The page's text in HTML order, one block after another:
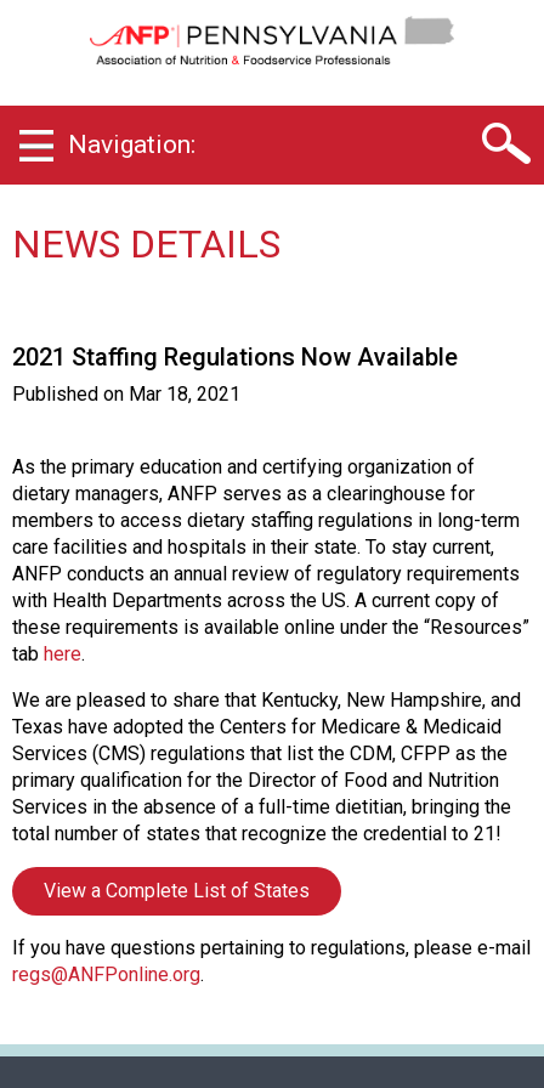
e
n
y
a
n
h
a
e
r
o
f
A
s
s
i
a
t
i
o
n
o
f
N
u
t
t
Navigation:
NEWS DETAILS
2021 Staffing Regulations Now Available
Published on Mar 18, 2021
As the primary education and certifying organization of
dietary managers, ANFP serves as a clearinghouse for
members to access dietary staffing regulations in long-term
care facilities and hospitals in their state. To stay current,
ANFP conducts an annual review of regulatory requirements
with Health Departments across the US. A current copy of
these requirements is available online under the “Resources”
tab here.
We are pleased to share that Kentucky, New Hampshire, and
Texas have adopted the Centers for Medicare & Medicaid
Services (CMS) regulations that list the CDM, CFPP as the
primary qualification for the Director of Food and Nutrition
Services in the absence of a full-time dietitian, bringing the
total number of states that recognize the credential to 21!
View a Complete List of States
If you have questions pertaining to regulations, please e-mail
regs@ANFPonline.org.